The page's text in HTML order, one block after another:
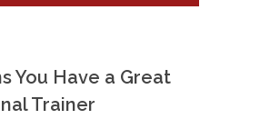
You Have a Great
Trainer